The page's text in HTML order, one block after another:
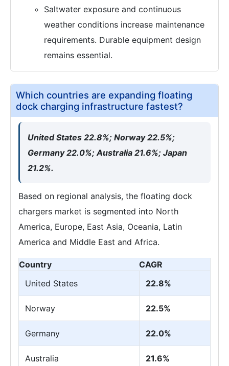
Saltwater exposure and continuous
weather conditions increase maintenance
requirements. Durable equipment design
remains essential.
Which countries are expanding floating
dock charging infrastructure fastest?
United States 22.8%; Norway 22.5%;
Germany 22.0%; Australia 21.6%; Japan
21.2%.
Based on regional analysis, the floating dock
chargers market is segmented into North
America, Europe, East Asia, Oceania, Latin
America and Middle East and Africa.
Country
CAGR
United States
22.8%
Norway 22.5%
Germany 22.0%
Australia 21.6%